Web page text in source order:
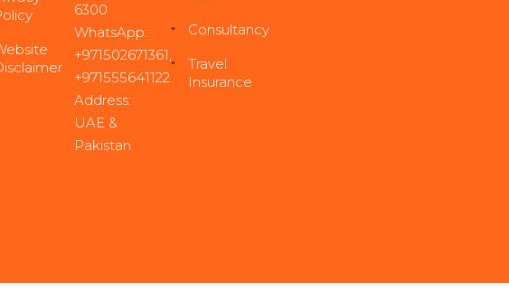
6300
WhatsApp:
+971502671361,
+971555641122
Address:
UAE &
Pakistan
Consultancy
Travel
Insurance